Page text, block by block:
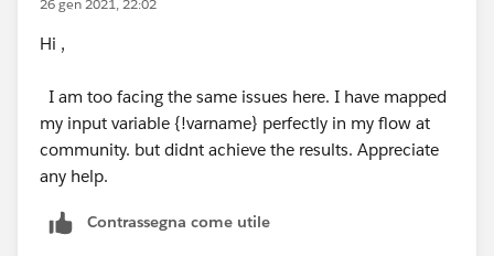
Hi ,
I am too facing the same issues here. I have mapped
my input variable {!varname} perfectly in my flow at
community. but didnt achieve the results. Appreciate
any help.
Contrassegna come utile